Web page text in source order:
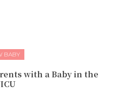
BABY
with a Baby in the